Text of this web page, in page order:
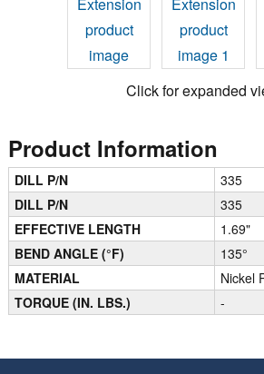
Click for expanded
Product Information
DILL P/N
335
DILL P/N
335
EFFECTIVE LENGTH
1.69"
BEND ANGLE (°F)
135°
MATERIAL
Nickel
TORQUE (IN. LBS.)
-